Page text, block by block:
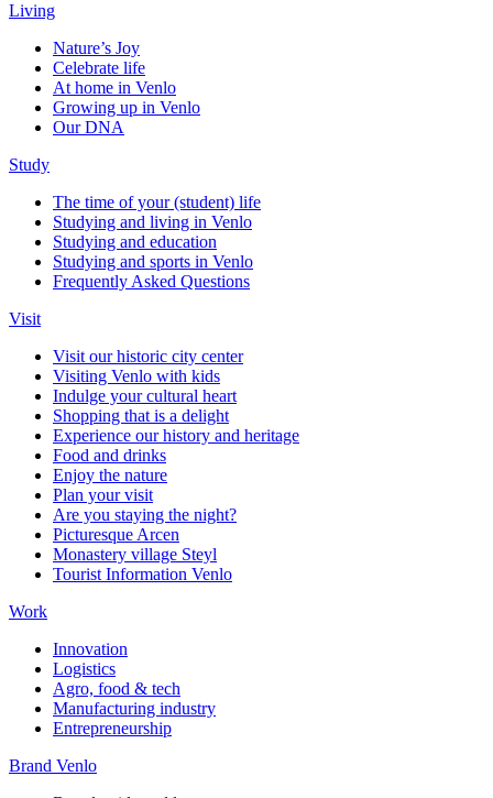
Living
Nature’s Joy
Celebrate life
At home in Venlo
Growing up in Venlo
Our DNA
Study
The time of your (student) life
Studying and living in Venlo
Studying and education
Studying and sports in Venlo
Frequently Asked Questions
Visit
Visit our historic city center
Visiting Venlo with kids
Indulge your cultural heart
Shopping that is a delight
Experience our history and heritage
Food and drinks
Enjoy the nature
Plan your visit
Are you staying the night?
Picturesque Arcen
Monastery village Steyl
Tourist Information Venlo
Work
Innovation
Logistics
Agro, food & tech
Manufacturing industry
Entrepreneurship
Brand Venlo